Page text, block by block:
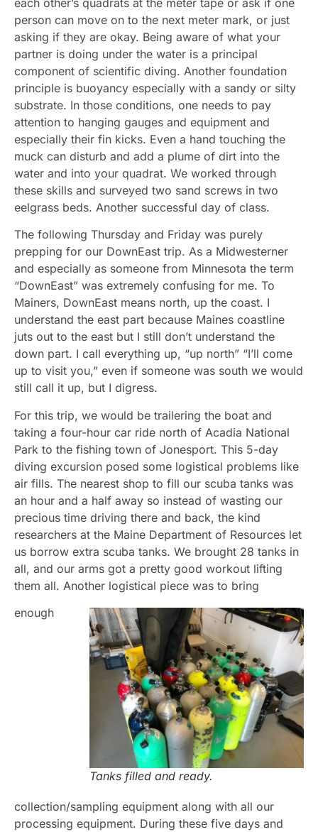
person can move on to the next meter mark, or just
asking if they are okay. Being aware of what your
partner is doing under the water is a principal
component of scientific diving. Another foundation
principle is buoyancy especially with a sandy or silty
substrate. In those conditions, one needs to pay
attention to hanging gauges and equipment and
especially their fin kicks. Even a hand touching the
muck can disturb and add a plume of dirt into the
water and into your quadrat. We worked through
these skills and surveyed two sand screws in two
eelgrass beds. Another successful day of class.
The following Thursday and Friday was purely
prepping for our DownEast trip. As a Midwesterner
and especially as someone from Minnesota the term
“DownEast” was extremely confusing for me. To
Mainers, DownEast means north, up the coast. I
understand the east part because Maines coastline
juts out to the east but I still don’t understand the
down part. I call everything up, “up north” “I’ll come
up to visit you,” even if someone was south we would
still call it up, but I digress.
For this trip, we would be trailering the boat and
taking a four-hour car ride north of Acadia National
Park to the fishing town of Jonesport. This 5-day
diving excursion posed some logistical problems like
air fills. The nearest shop to fill our scuba tanks was
an hour and a half away so instead of wasting our
precious time driving there and back, the kind
researchers at the Maine Department of Resources let
us borrow extra scuba tanks. We brought 28 tanks in
all, and our arms got a pretty good workout lifting
them all. Another logistical piece was to bring
Tanks filled and ready.
enough
collection/sampling equipment along with all our
processing equipment. During these five days and